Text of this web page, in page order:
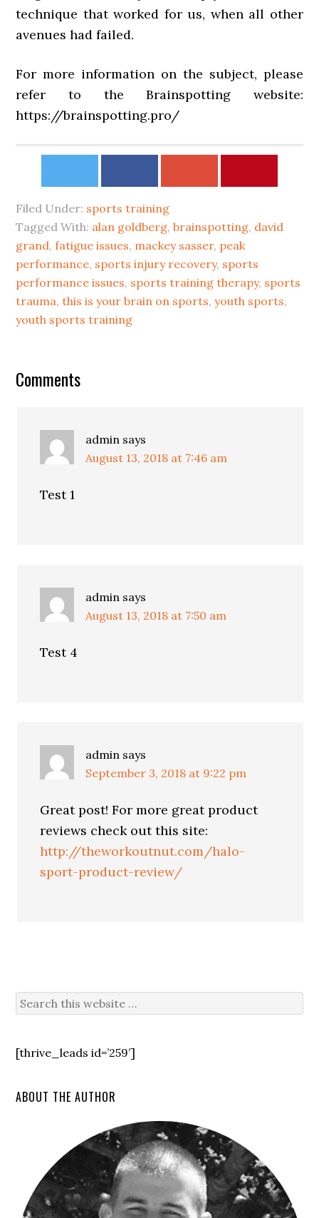
technique that worked for us, when all other
avenues had failed.
For more information on the subject, please
refer to the Brainspotting website:
https://brainspotting.pro/
Filed Under: sports training
Tagged With: alan goldberg,brainspotting, david
grand,fatigue issues, mackey sasser, peak
performance, sports injury recovery, sports
performance issues, sports training therapy, sports
trauma,this is your brain on sports,youth sports,
youth sports training
Comments
admin says
August 13, 2018 at 7:46 am
Test 1
admin says
August 13, 2018 at 7:50 am
Test 4
admin says
September 3, 2018 at 9:22 pm
Great post! For more great product
reviews check out this site:
http://theworkoutnut.com/halo-
sport-product-review/
[thrive_leads id=’259′]
ABOUT THE AUTHOR